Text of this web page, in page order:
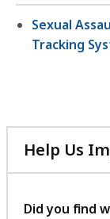
Sexual
Tracking
Help Us
Did you find